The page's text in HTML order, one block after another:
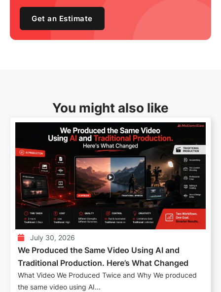
Get an Estimate
You might also like
July 30, 2026
We Produced the Same Video Using AI and
Traditional Production. Here’s What Changed
What Video We Produced Twice and Why We produced
the same video using AI...